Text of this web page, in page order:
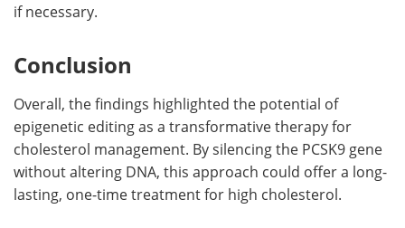
if necessary.
Conclusion
Overall, the findings highlighted the potential of
epigenetic editing as a transformative therapy for
cholesterol management. By silencing the PCSK9 gene
without altering DNA, this approach could offer a long-
lasting, one-time treatment for high cholesterol.